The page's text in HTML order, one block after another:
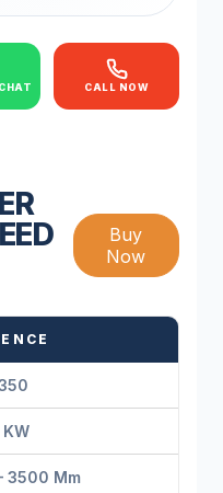
CALL NOW
Buy
Now
KW
3500 Mm